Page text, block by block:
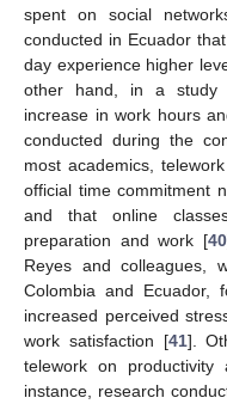
spent on social
conducted in Ecuador
day experience higher
other hand, in a study
increase in work hours
conducted during the
most academics,
official time commitment
and that online
preparation and work [40
Reyes and colleagues,
Colombia and Ecuador,
increased perceived
work satisfaction [41].
telework on
instance, research